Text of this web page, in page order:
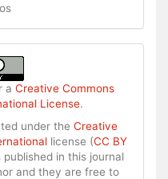
a Creative Commons
License.
under the Creative
license (CC BY
in this journal
and they are free to